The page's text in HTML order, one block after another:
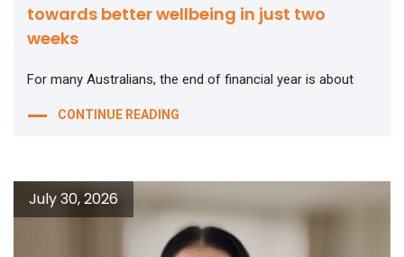
towards better wellbeing in just two
weeks
For many Australians, the end of financial year is about
CONTINUE READING
July 30, 2026